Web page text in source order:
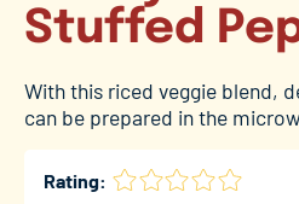
Stuffed
With this riced veggie blend,
can be prepared in the
Rating: